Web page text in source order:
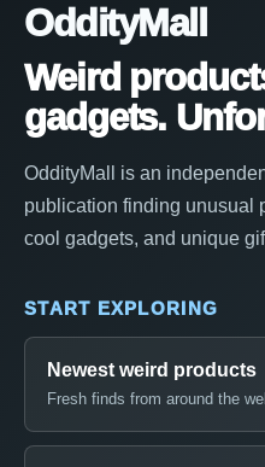
OddityMall
Weird
gadgets.
OddityMall is an
publication finding unusual
cool gadgets, and unique
START EXPLORING
Newest weird products
Fresh finds from around the